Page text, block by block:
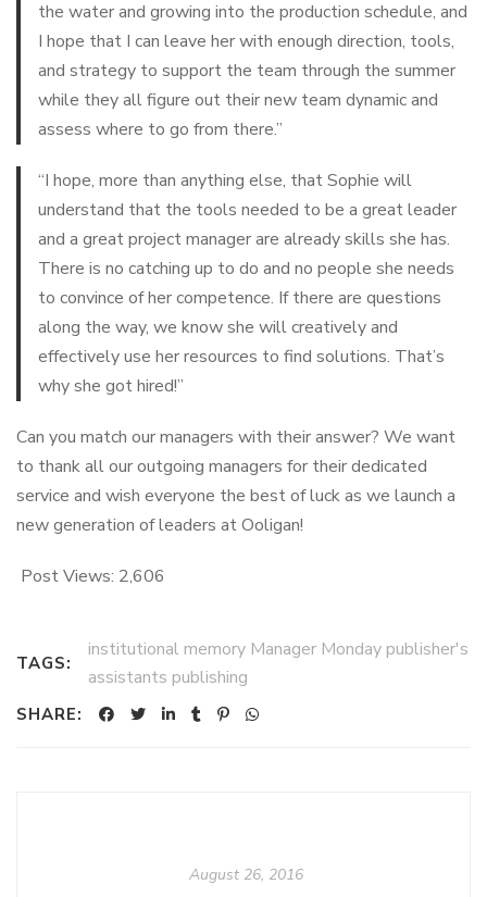
the water and growing into the production schedule, and
I hope that I can leave her with enough direction, tools,
and strategy to support the team through the summer
while they all figure out their new team dynamic and
assess where to go from there.”
“I hope, more than anything else, that Sophie will
understand that the tools needed to be a great leader
and a great project manager are already skills she has.
There is no catching up to do and no people she needs
to convince of her competence. If there are questions
along the way, we know she will creatively and
effectively use her resources to find solutions. That’s
why she got hired!”
Can you match our managers with their answer? We want
to thank all our outgoing managers for their dedicated
service and wish everyone the best of luck as we launch a
new generation of leaders at Ooligan!
Post Views: 2,606
TAGS:
institutional memory Manager Monday publisher's
assistants publishing
SHARE:
August 26, 2016